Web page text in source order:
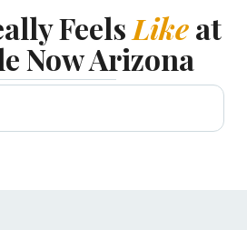
Feels Likeat
Now Arizona